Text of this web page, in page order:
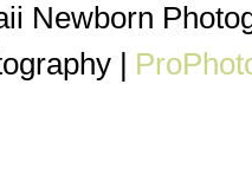
Newborn